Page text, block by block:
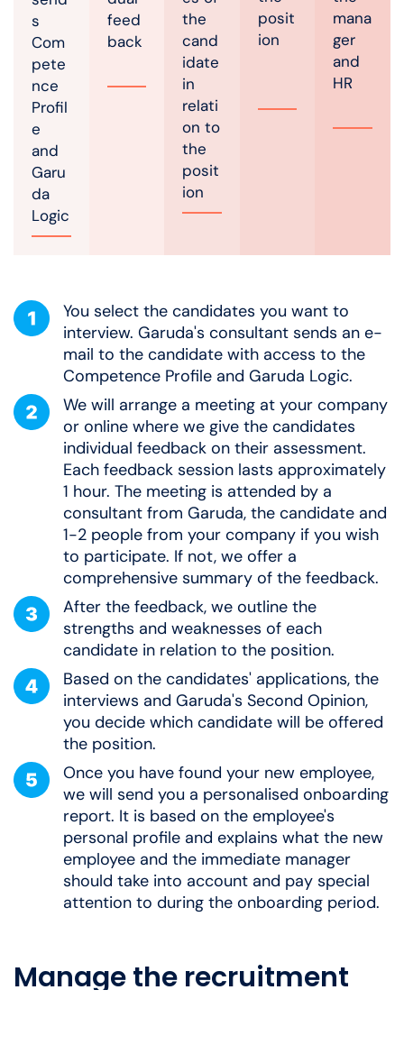
s
Com
pete
nce
Profil
e
and
Garu
da
Logic
feed
back
the
cand
idate
in
relati
on to
the
posit
ion
posit
ion
mana
ger
and
HR
You select the candidates you want to
interview. Garuda's consultant sends an e-
mail to the candidate with access to the
Competence Profile and Garuda Logic.
We will arrange a meeting at your company
or online where we give the candidates
individual feedback on their assessment.
Each feedback session lasts approximately
1 hour. The meeting is attended by a
consultant from Garuda, the candidate and
1-2 people from your company if you wish
to participate. If not, we offer a
comprehensive summary of the feedback.
After the feedback, we outline the
strengths and weaknesses of each
candidate in relation to the position.
Based on the candidates' applications, the
interviews and Garuda's Second Opinion,
you decide which candidate will be offered
the position.
Once you have found your new employee,
we will send you a personalised onboarding
report. It is based on the employee's
personal profile and explains what the new
employee and the immediate manager
should take into account and pay special
attention to during the onboarding period.
Manage the recruitment